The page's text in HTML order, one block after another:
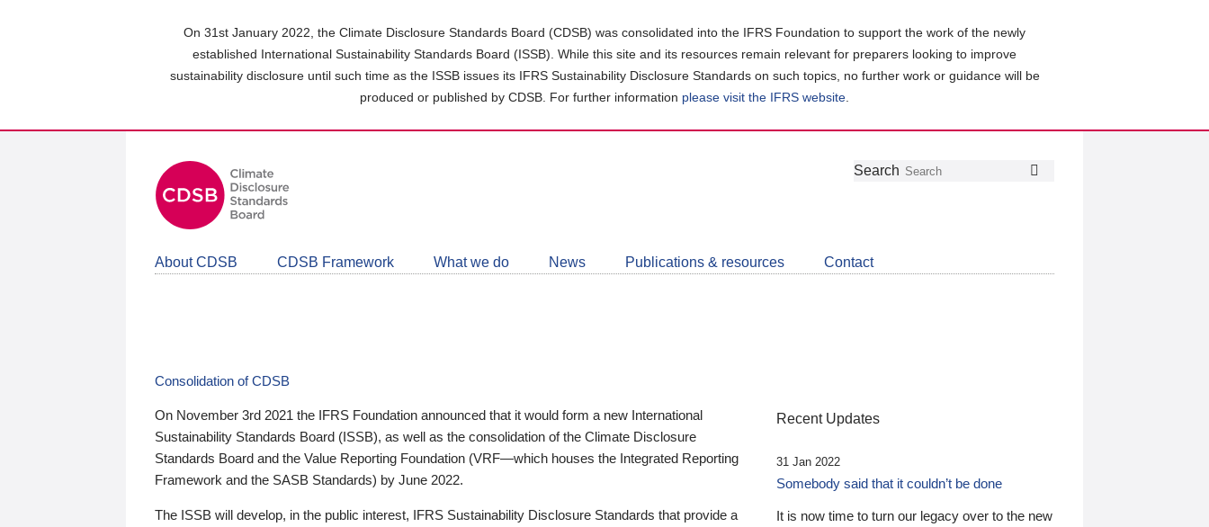
On 31st January 2022, the Climate Disclosure Standards Board (CDSB) was consolidated into the IFRS Foundation to support the work of the newly
established International Sustainability Standards Board (ISSB). While this site and its resources remain relevant for preparers looking to improve
sustainability disclosure until such time as the ISSB issues its IFRS Sustainability Disclosure Standards on such topics, no further work or guidance will be
produced or published by CDSB. For further information please visit the IFRS website
Follow
Join
LinkedIn
Get
about
CDSB
Search
About CDSB CDSB Framework What we do News Publications & resources Contact
Consolidation of CDSB
On November 3rd 2021 the IFRS Foundation announced that it would form a new International
Sustainability Standards Board (ISSB), as well as the consolidation of the Climate Disclosure
Standards Board and the Value Reporting Foundation (VRF—which houses the Integrated Reporting
Framework and the SASB Standards) by June 2022.
The ISSB will develop, in the public interest, IFRS Sustainability Disclosure Standards that provide a
Recent Updates
31 Jan 2022
Somebody said that it couldn’t be done
It is now time to turn our legacy over to the new